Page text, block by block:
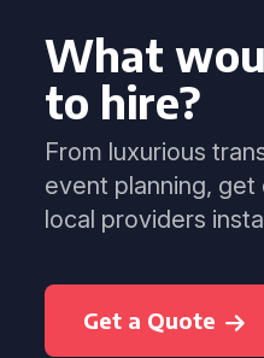
What
to hire?
From luxurious
event planning,
local providers
Get a Quote